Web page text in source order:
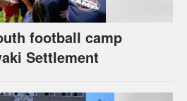
football camp
Settlement